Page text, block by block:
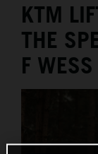
MEDIA
THE COMPANY
KTM
THE
F